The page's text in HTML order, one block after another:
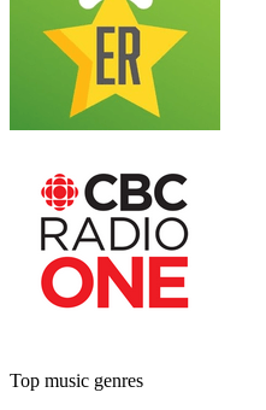
Top music genres